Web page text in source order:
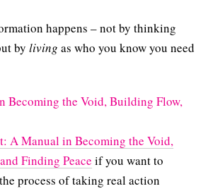
happens – not by thinking
byliving as who you know you need
A Manual in Becoming the Void,
Finding Peace if you want to
process of taking real action